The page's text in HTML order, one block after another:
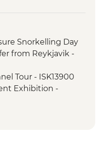
Waterfall
Waterfall Hike
Waterfall
Waterfall visit
Glacier Hike
walking tour
Snorkelling Day
from Reykjavik -
Tour - ISK13900
Exhibition -